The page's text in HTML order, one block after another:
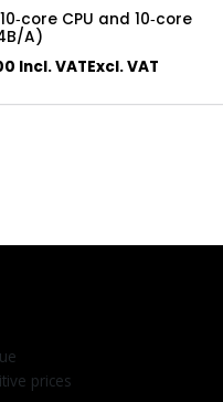
CPU and 10‑core
A)
Incl. VATExcl. VAT
prices